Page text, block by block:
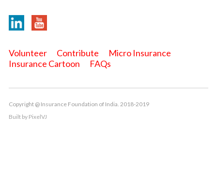
Volunteer Contribute
Micro Insurance
Insurance Cartoon
FAQs
Copyright @ Insurance Foundation of India. 2018-2019
Built by PixelVJ